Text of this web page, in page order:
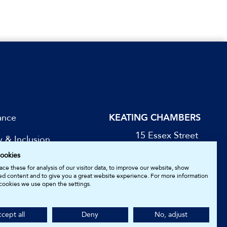
& Inclusion
for Updates
KEATING CHAMBERS
15 Essex Street
these for analysis of our visitor data, to improve our website, show
content and to give you a great website experience. For more information
we use open the settings.
all Deny No, adjust